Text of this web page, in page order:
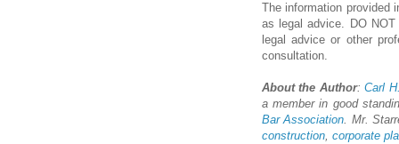
The information provided
as legal advice. DO
legal advice or other
consultation.
About the Author:Carl
a member in good
Bar Association. Mr.
construction, corporate